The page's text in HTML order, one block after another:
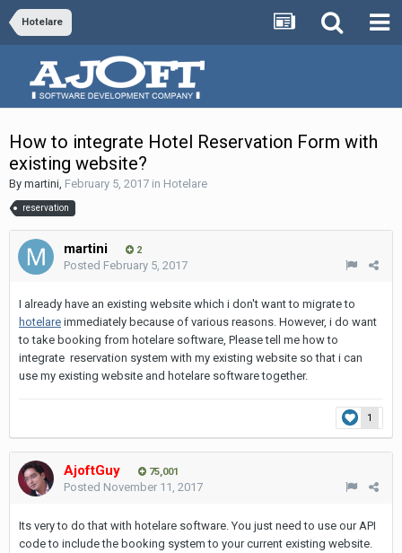
Hotelare
How to integrate Hotel Reservation Form with
existing website?
By martini, February 5, 2017 in Hotelare
reservation
martini 2
Posted February 5, 2017
I already have an existing website which i don't want to migrate to
hotelare immediately because of various reasons. However, i do want
to take booking from hotelare software, Please tell me how to
integrate reservation system with my existing website so that i can
use my existing website and hotelare software together.
1
AjoftGuy 75,001
Posted November 11, 2017
Its very to do that with hotelare software. You just need to use our API
code to include the booking system to your current existing website.